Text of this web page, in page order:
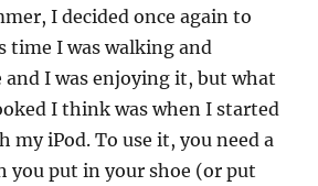
I decided once again to
time I was walking and
I was enjoying it, but what
I think was when I started
my iPod. To use it, you need a
you put in your shoe (or put